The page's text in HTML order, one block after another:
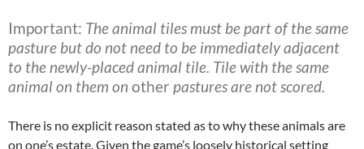
Important: The animal tiles must be part of the same
pasture but do not need to be immediately adjacent
to the newly-placed animal tile. Tile with the same
animal on them on other pastures are not scored.
There is no explicit reason stated as to why these animals are
on one’s estate. Given the game’s loosely historical setting